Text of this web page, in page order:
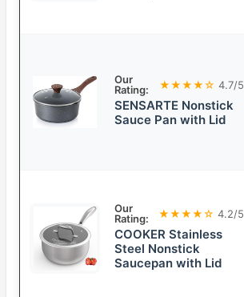
Our
Rating:
★★★★☆ 4.7/5
SENSARTE Nonstick
Sauce Pan with Lid
Our
Rating:
★★★★☆ 4.2/5
COOKER Stainless
Steel Nonstick
Saucepan with Lid